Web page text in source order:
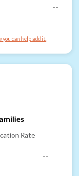
--
you can help add it.
Rate
--